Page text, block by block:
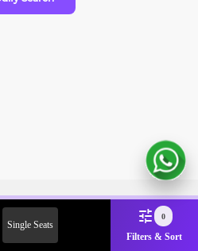
Single Seats
0
Filters & Sort
First Booking.